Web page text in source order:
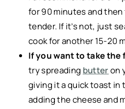
for 90 minutes and
tender. If it’s not, just
cook for another 15-20
If you want to take the
try spreading butteron
giving it a quick toast in
adding the cheese and